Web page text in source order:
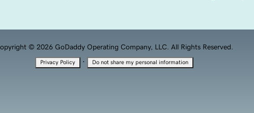
© 2026 GoDaddy Operating Company, LLC. All Rights Reserved.
Privacy Policy · Do not share my personal information